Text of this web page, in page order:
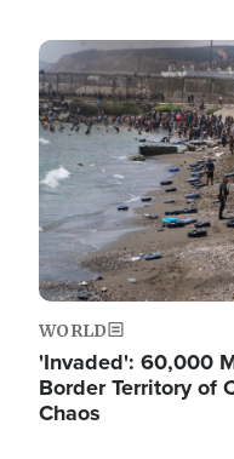
Image
WORLD
'Invaded': 60,000
Border Territory of
Chaos